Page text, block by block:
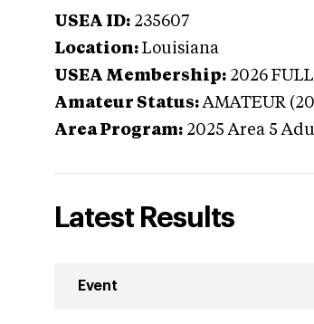
USEA ID: 235607
Location: Louisiana
USEA Membership: 2026
Amateur Status: AMATEUR
Area Program: 2025 Area 5
Latest Results
Event